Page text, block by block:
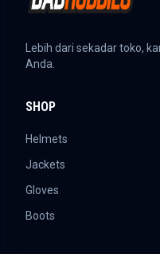
Lebih dari sekadar toko,
Anda.
SHOP
Helmets
Jackets
Gloves
Boots